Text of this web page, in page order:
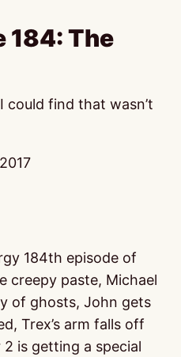
184: The
could find that wasn’t
184th episode of
creepy paste, Michael
of ghosts, John gets
Trex’s arm falls off
is getting a special